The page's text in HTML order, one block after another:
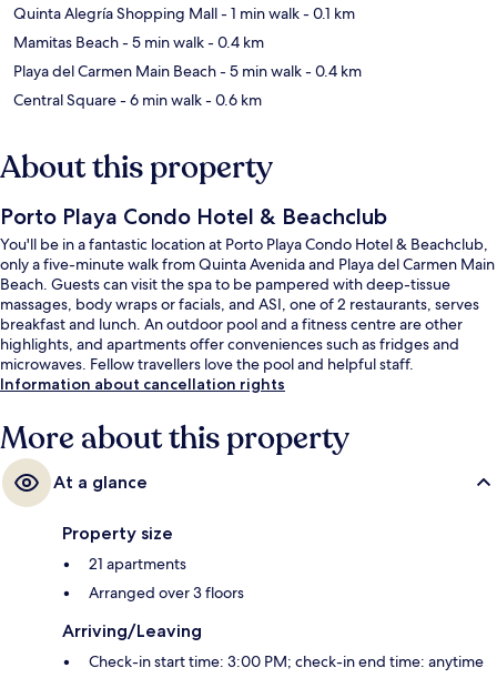
Quinta Alegría Shopping Mall- 1 min walk- 0.1 km
Mamitas Beach- 5 min walk- 0.4 km
Playa del Carmen Main Beach- 5 min walk- 0.4 km
Central Square- 6 min walk- 0.6 km
About this property
Porto Playa Condo Hotel & Beachclub
You'll be in a fantastic location at Porto Playa Condo Hotel & Beachclub,
only a five-minute walk from Quinta Avenida and Playa del Carmen Main
Beach. Guests can visit the spa to be pampered with deep-tissue
massages, body wraps or facials, and ASI, one of 2 restaurants, serves
breakfast and lunch. An outdoor pool and a fitness centre are other
highlights, and apartments offer conveniences such as fridges and
microwaves. Fellow travellers love the pool and helpful staff.
Information about cancellation rights
More about this property
At a glance
Property size
21 apartments
Arranged over 3 floors
Arriving/Leaving
Check-in start time: 3:00 PM; check-in end time: anytime